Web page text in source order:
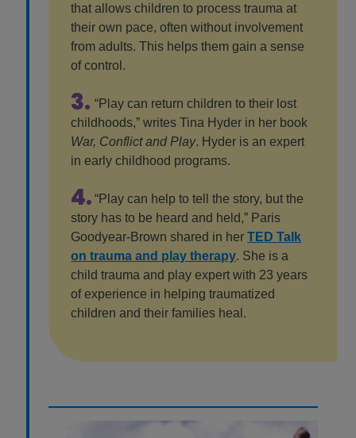
that allows children to process trauma at
their own pace, often without involvement
from adults. This helps them gain a sense
of control.
3.“Play can return children to their lost
childhoods,” writes Tina Hyder in her book
War, Conflict and Play. Hyder is an expert
in early childhood programs.
4.“Play can help to tell the story, but the
story has to be heard and held,” Paris
Goodyear-Brown shared in herTED Talk
on trauma and play therapy. She is a
child trauma and play expert with 23 years
of experience in helping traumatized
children and their families heal.